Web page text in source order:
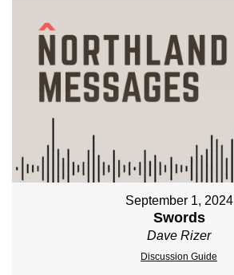
September 1, 2024
Swords
Dave Rizer
Discussion Guide